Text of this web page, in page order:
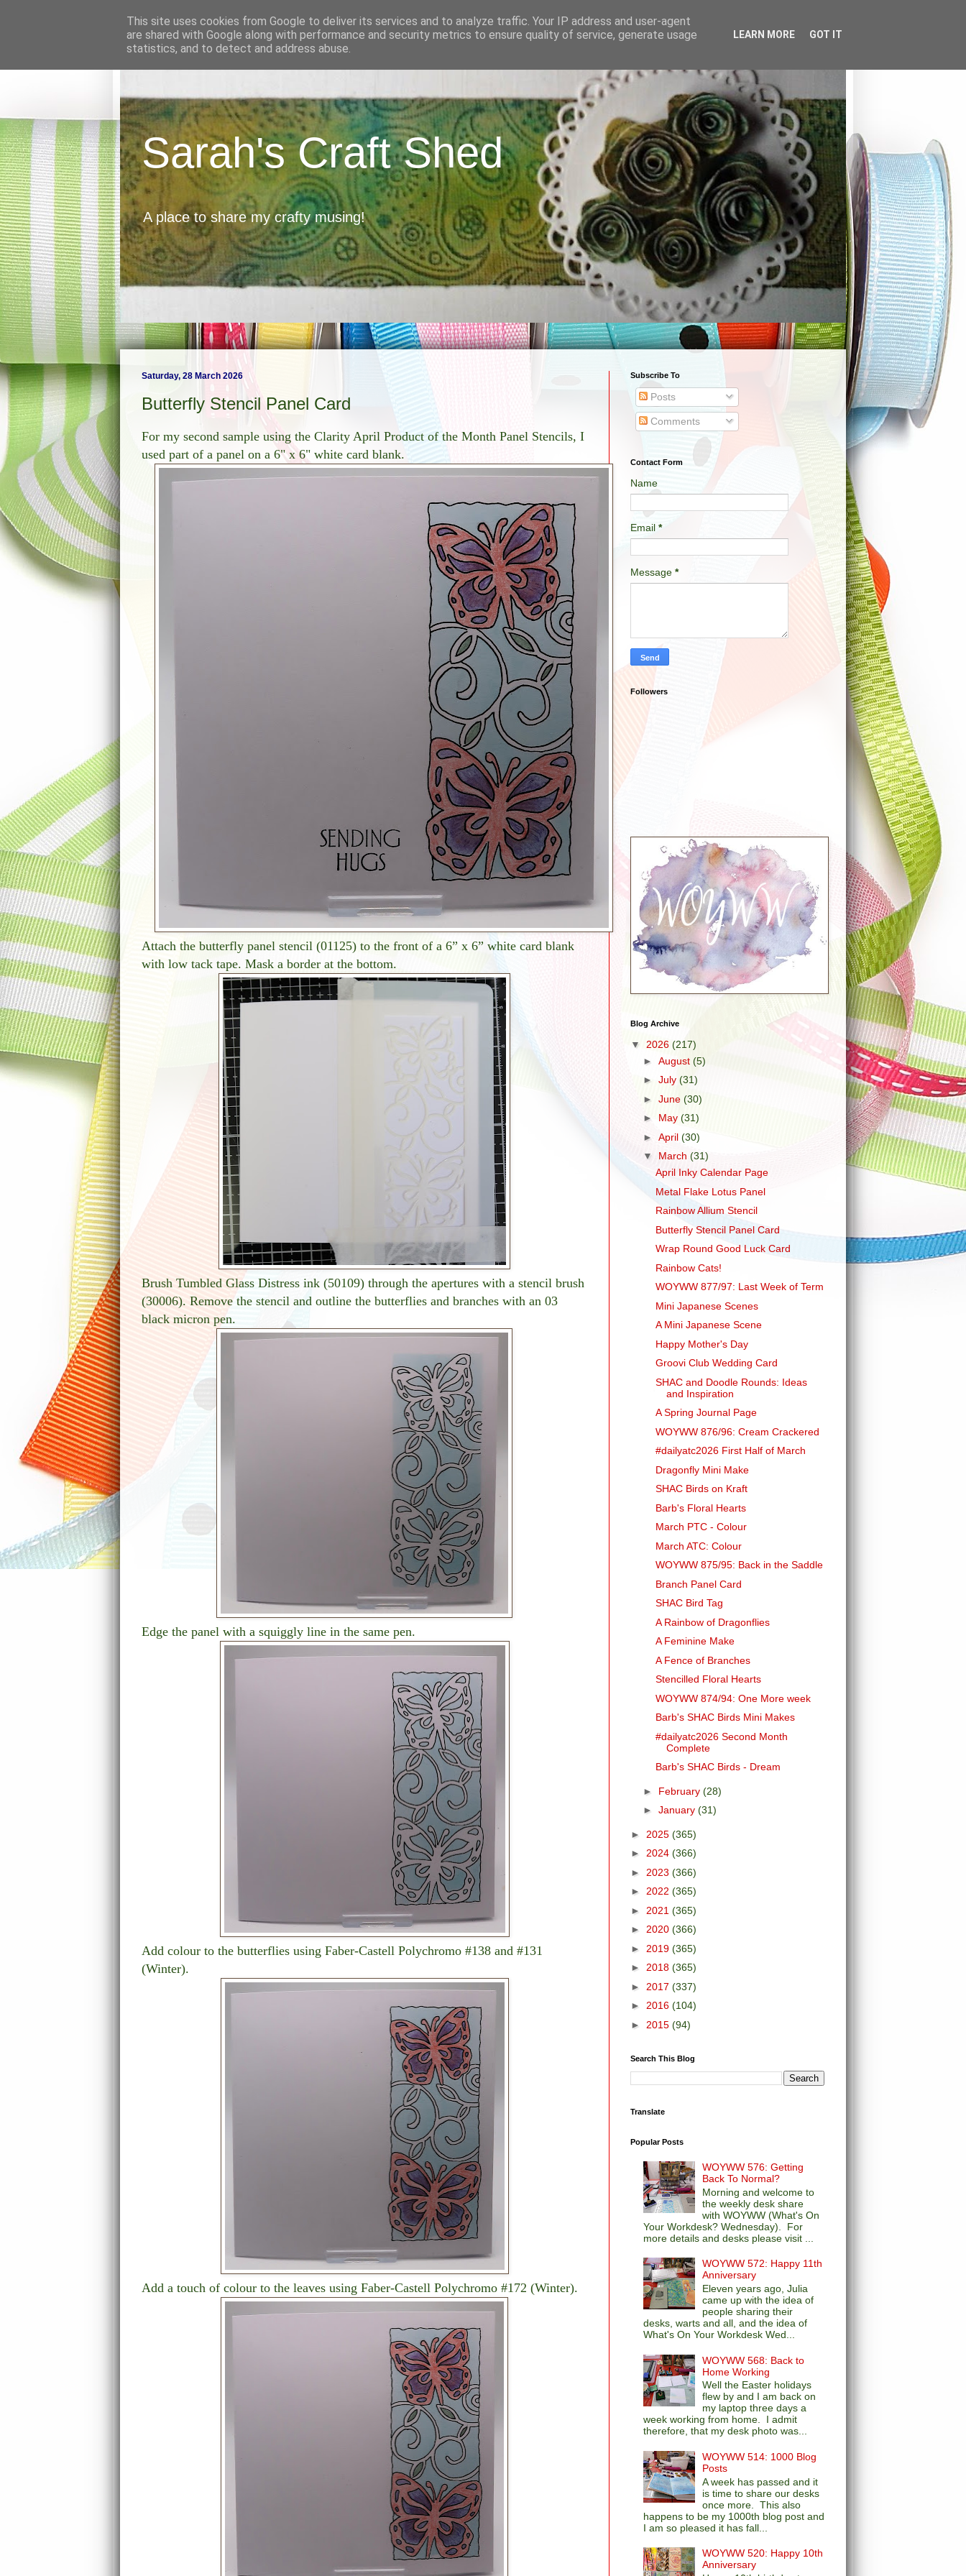
Sarah's Craft Shed
A place to share my crafty musing!
Saturday, 28 March 2026
Butterfly Stencil Panel Card
For my second sample using the Clarity April Product of the Month Panel Stencils, I
used part of a panel on a 6" x 6" white card blank.
Attach the butterfly panel stencil (01125) to the front of a 6” x 6” white card blank
with low tack tape. Mask a border at the bottom.
Brush Tumbled Glass Distress ink (50109) through the apertures with a stencil brush
(30006). Remove the stencil and outline the butterflies and branches with an 03
black micron pen.
Edge the panel with a squiggly line in the same pen.
Add colour to the butterflies using Faber-Castell Polychromo #138 and #131
(Winter).
Add a touch of colour to the leaves using Faber-Castell Polychromo #172 (Winter).
Subscribe To
Posts
Comments
Contact Form
Name
Email *
Message *
Followers
Blog Archive
▼ 2026 (217)
► August (5)
► July (31)
► June (30)
► May (31)
► April (30)
▼ March (31)
April Inky Calendar Page
Metal Flake Lotus Panel
Rainbow Allium Stencil
Butterfly Stencil Panel Card
Wrap Round Good Luck Card
Rainbow Cats!
WOYWW 877/97: Last Week of Term
Mini Japanese Scenes
A Mini Japanese Scene
Happy Mother's Day
Groovi Club Wedding Card
SHAC and Doodle Rounds: Ideas
and Inspiration
A Spring Journal Page
WOYWW 876/96: Cream Crackered
#dailyatc2026 First Half of March
Dragonfly Mini Make
SHAC Birds on Kraft
Barb's Floral Hearts
March PTC - Colour
March ATC: Colour
WOYWW 875/95: Back in the Saddle
Branch Panel Card
SHAC Bird Tag
A Rainbow of Dragonflies
A Feminine Make
A Fence of Branches
Stencilled Floral Hearts
WOYWW 874/94: One More week
Barb's SHAC Birds Mini Makes
#dailyatc2026 Second Month
Complete
Barb's SHAC Birds - Dream
► February (28)
► January (31)
► 2025 (365)
► 2024 (366)
► 2023 (366)
► 2022 (365)
► 2021 (365)
► 2020 (366)
► 2019 (365)
► 2018 (365)
► 2017 (337)
► 2016 (104)
► 2015 (94)
Search This Blog
Translate
Popular Posts
WOYWW 576: Getting
Back To Normal?
Morning and welcome to
the weekly desk share
with WOYWW (What's On
Your Workdesk? Wednesday). For
more details and desks please visit ...
WOYWW 572: Happy 11th
Anniversary
Eleven years ago, Julia
came up with the idea of
people sharing their
desks, warts and all, and the idea of
What's On Your Workdesk Wed...
WOYWW 568: Back to
Home Working
Well the Easter holidays
flew by and I am back on
my laptop three days a
week working from home. I admit
therefore, that my desk photo was...
WOYWW 514: 1000 Blog
Posts
A week has passed and it
is time to share our desks
once more. This also
happens to be my 1000th blog post and
I am so pleased it has fall...
WOYWW 520: Happy 10th
Anniversary
This site uses cookies from Google to deliver its services and to analyze traffic. Your IP address and user-agent
are shared with Google along with performance and security metrics to ensure quality of service, generate usage
statistics, and to detect and address abuse.
LEARN MORE GOT IT